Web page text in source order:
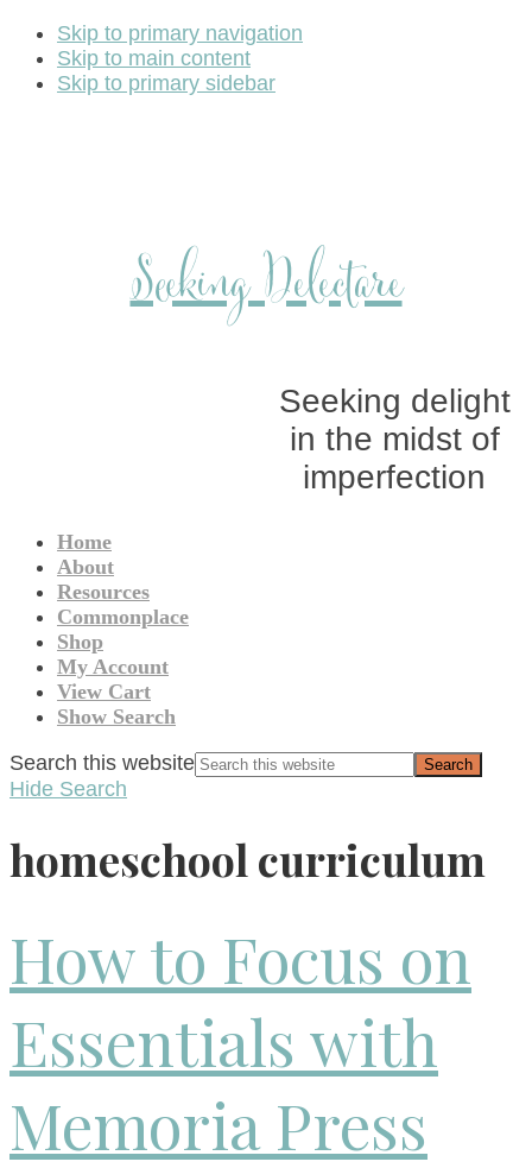
Skip to primary navigation
Skip to main content
Skip to primary sidebar
Seeking Delectare
Seeking delight
in the midst of
imperfection
Home
About
Resources
Commonplace
Shop
My Account
View Cart
Show Search
Search this website
Hide Search
homeschool curriculum
How to Focus on
Essentials with
Memoria Press